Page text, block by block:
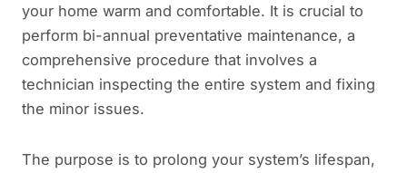
your home warm and comfortable. It is crucial to
perform bi-annual preventative maintenance, a
comprehensive procedure that involves a
technician inspecting the entire system and fixing
the minor issues.
The purpose is to prolong your system’s lifespan,